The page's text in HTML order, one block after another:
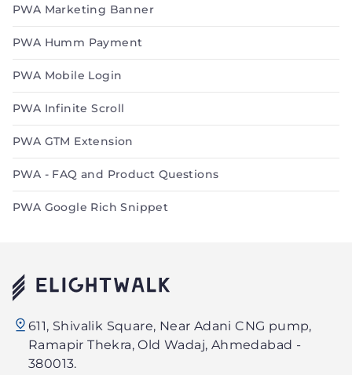
PWA Marketing Banner
PWA Humm Payment
PWA Mobile Login
PWA Infinite Scroll
PWA GTM Extension
PWA - FAQ and Product Questions
PWA Google Rich Snippet
Technology
PVT.
LTD.
611, Shivalik Square, Near Adani CNG pump,
Ramapir Thekra, Old Wadaj, Ahmedabad -
380013.